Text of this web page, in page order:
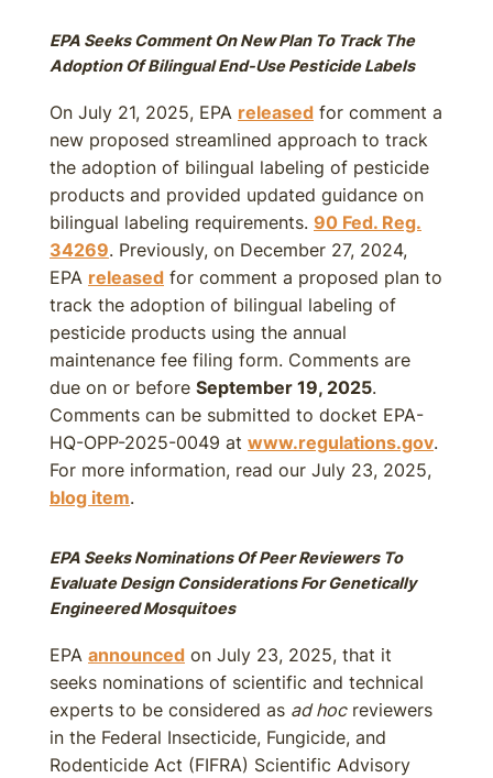
EPA Seeks Comment On New Plan To Track The
Adoption Of Bilingual End-Use Pesticide Labels
On July 21, 2025, EPA released for comment a
new proposed streamlined approach to track
the adoption of bilingual labeling of pesticide
products and provided updated guidance on
bilingual labeling requirements. 90 Fed. Reg.
34269. Previously, on December 27, 2024,
EPA released for comment a proposed plan to
track the adoption of bilingual labeling of
pesticide products using the annual
maintenance fee filing form. Comments are
due on or before September 19, 2025.
Comments can be submitted to docket EPA-
HQ-OPP-2025-0049 at www.regulations.gov.
For more information, read our July 23, 2025,
blog item.
EPA Seeks Nominations Of Peer Reviewers To
Evaluate Design Considerations For Genetically
Engineered Mosquitoes
EPA announced on July 23, 2025, that it
seeks nominations of scientific and technical
experts to be considered as ad hocreviewers
in the Federal Insecticide, Fungicide, and
Rodenticide Act (FIFRA) Scientific Advisory